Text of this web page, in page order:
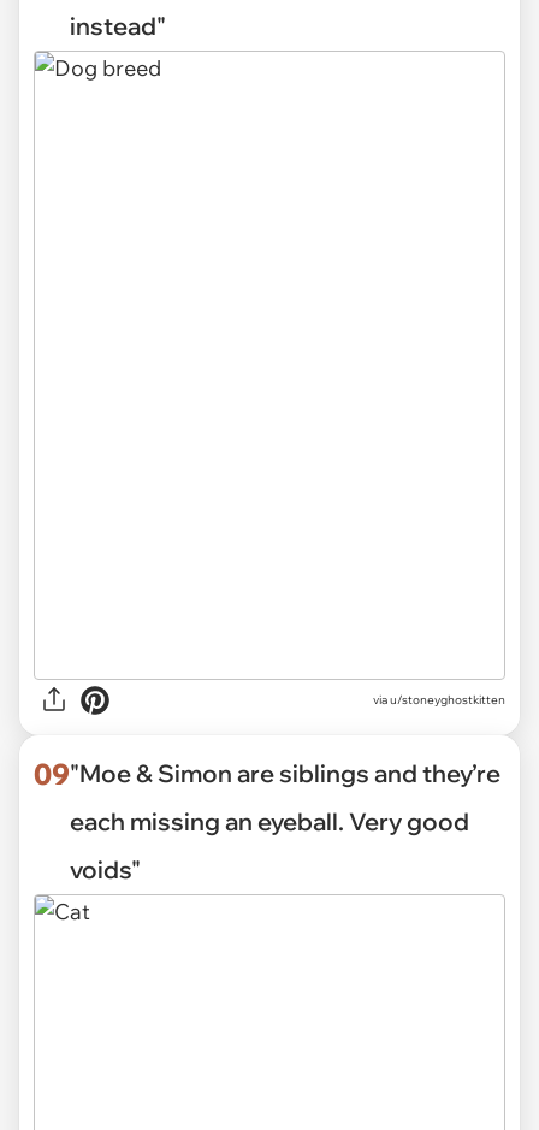
instead"
viau/stoneyghostkitten
09"Moe & Simon are siblings and they’re
each missing an eyeball. Very good
voids"